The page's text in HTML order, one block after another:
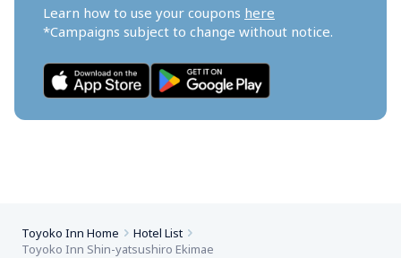
Learn how to use your coupons here
*Campaigns subject to change without notice.
Toyoko Inn Home
Hotel List
Toyoko Inn Shin-yatsushiro Ekimae